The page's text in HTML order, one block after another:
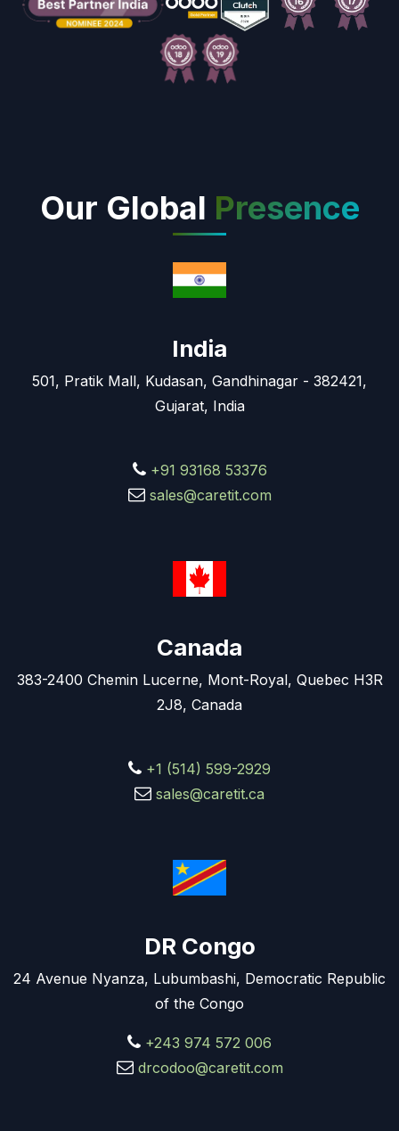
Our Global Presence
India
501, Pratik Mall, Kudasan, Gandhinagar - 382421,
Gujarat, India
+91 93168 53376
sales@caretit.com
Canada
383-2400 Chemin Lucerne, Mont-Royal, Quebec H3R
2J8, Canada
+1 (514) 599-2929
sales@caretit.ca
DR Congo
24 Avenue Nyanza, Lubumbashi, Democratic Republic
of the Congo
+243 974 572 006
drcodoo@caretit.com